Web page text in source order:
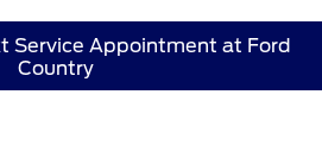
Service Appointment at Ford
Country